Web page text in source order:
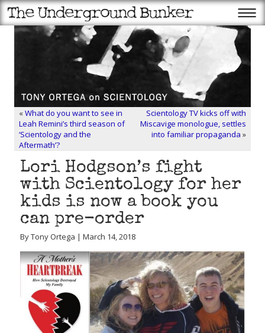
«What do you want to see in
Leah Remini’s third season of
‘Scientology and the
Aftermath’?
Scientology TV kicks off with
Miscavige monologue, settles
into familiar propaganda »
Lori Hodgson’s fight
with Scientology for her
kids is now a book you
can pre-order
By Tony Ortega | March 14, 2018